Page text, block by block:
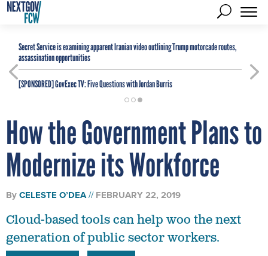
Secret Service is examining apparent Iranian video outlining Trump motorcade routes,
assassination opportunities
[SPONSORED]GovExec TV: Five Questions with Jordan Burris
How the Government Plans to
Modernize its Workforce
ByCELESTE O’DEA FEBRUARY 22, 2019
Cloud-based tools can help woo the next
generation of public sector workers.